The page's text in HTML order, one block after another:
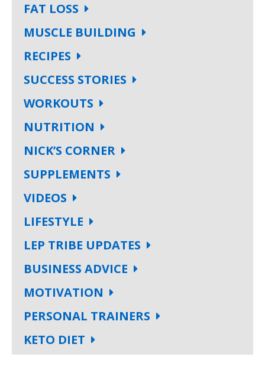
FAT LOSS
MUSCLE BUILDING
RECIPES
SUCCESS STORIES
WORKOUTS
NUTRITION
NICK’S CORNER
SUPPLEMENTS
VIDEOS
LIFESTYLE
LEP TRIBE UPDATES
BUSINESS ADVICE
MOTIVATION
PERSONAL TRAINERS
KETO DIET